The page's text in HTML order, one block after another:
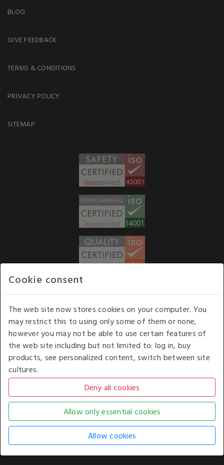
BLOG
GIVE FEEDBACK
TERMS & CONDITIONS
PRIVACY POLICY
SITEMAP
Our opening hours: 8.30 am to 6.00 pm (UK
time) Monday to Friday
Kelburn Business Park, Port Glasgow, Renfrewshire, UK,
COPYRIGHT © 2026 - WHITE HOUSE PRODUCTS. ALL RIGHTS RESERVED. USE OF
THIS WEBSITE SIGNIFIES YOUR AGREEMENT TO THE TERMS OF USE.
COOKIE SETTING BYCLICKING HERE.
AN E-COMMERCE SOLUTION BYSTACK TECHNOLOGIES
Cookie consent
The web site now stores cookies on your computer. You
may restrict this to using only some of them or none,
however you may not be able to use certain features of
the web site including but not limited to: log in, buy
products, see personalized content, switch between site
cultures.